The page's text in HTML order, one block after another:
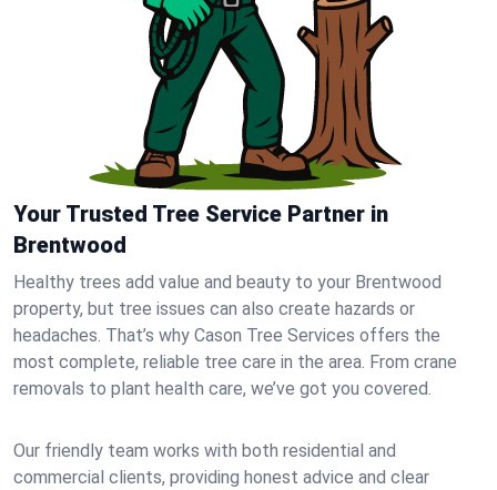
Your Trusted Tree Service Partner in
Brentwood
Healthy trees add value and beauty to your Brentwood
property, but tree issues can also create hazards or
headaches. That’s why Cason Tree Services offers the
most complete, reliable tree care in the area. From crane
removals to plant health care, we’ve got you covered.
Our friendly team works with both residential and
commercial clients, providing honest advice and clear